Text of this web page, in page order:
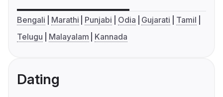
Bengali Marathi Punjabi Odia Gujarati
Tamil
Telugu
Malayalam Kannada
Dating